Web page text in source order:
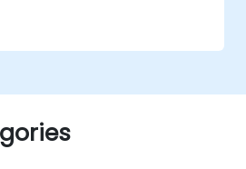
Drools Workbench
with external data